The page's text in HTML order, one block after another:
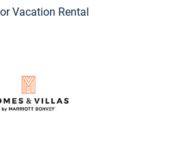
Vacation Rental